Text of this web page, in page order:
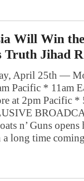
Will Win
Truth Jihad
April 25th —
Pacific * 11am
at 2pm Pacific *
n’ Guns opens
a long time